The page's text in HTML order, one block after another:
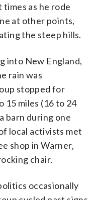
as he rode
at other points,
the steep hills.
into New England,
rain was
stopped for
15 miles (16 to 24
barn during one
local activists met
shop in Warner,
chair.
occasionally